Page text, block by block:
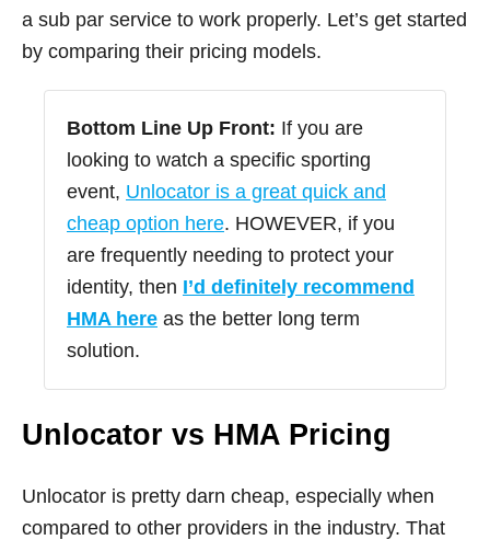
a sub par service to work properly. Let’s get started
by comparing their pricing models.
Bottom Line Up Front: If you are
looking to watch a specific sporting
event, Unlocator is a great quick and
cheap option here. HOWEVER, if you
are frequently needing to protect your
identity, then I’d definitely recommend
HMA here as the better long term
solution.
Unlocator vs HMA Pricing
Unlocator is pretty darn cheap, especially when
compared to other providers in the industry. That